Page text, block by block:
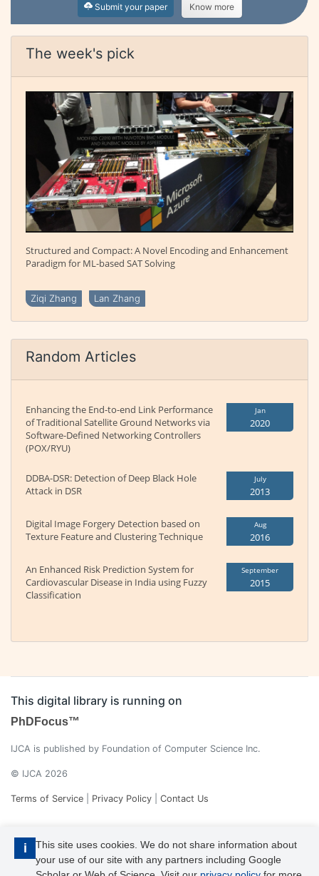
i
This site uses cookies. We do not share information about
your use of our site with any partners including Google
Submit your paper Know more
The week's pick
Structured and Compact: A Novel Encoding and Enhancement
Paradigm for ML-based SAT Solving
Ziqi Zhang Lan Zhang
Random Articles
Enhancing the End-to-end Link Performance
of Traditional Satellite Ground Networks via
Software-Defined Networking Controllers
(POX/RYU)
Jan
2020
DDBA-DSR: Detection of Deep Black Hole
Attack in DSR
July
2013
Digital Image Forgery Detection based on
Texture Feature and Clustering Technique
Aug
2016
An Enhanced Risk Prediction System for
Cardiovascular Disease in India using Fuzzy
Classification
September
2015
This digital library is running on
PhDFocus™
IJCA is published by Foundation of Computer Science Inc.
© IJCA 2026
Terms of Service Privacy Policy Contact Us